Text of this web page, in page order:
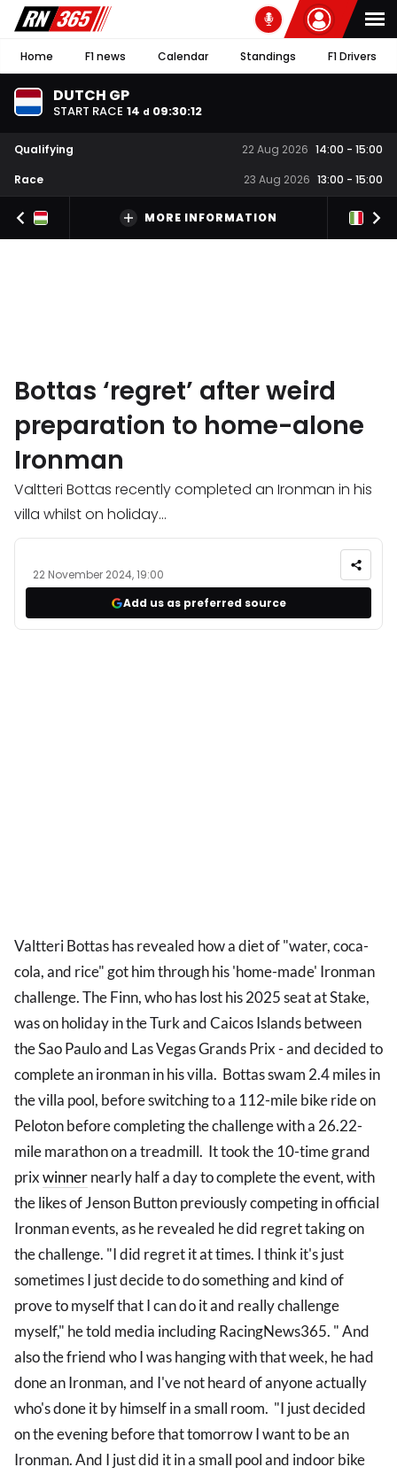
Home F1 news Calendar Standings F1 Drivers
DUTCH GP
START RACE 14 d 09:30:11
Qualifying 22 Aug 2026 14:00 - 15:00
Race
23 Aug 2026 13:00 - 15:00
MORE INFORMATION
Bottas ‘regret’ after weird
preparation to home-alone
Ironman
Valtteri Bottas recently completed an Ironman in his
villa whilst on holiday...
22 November 2024, 19:00
Add us as preferred source
Valtteri Bottas has revealed how a diet of "water, coca-
cola, and rice" got him through his 'home-made' Ironman
challenge. The Finn, who has lost his 2025 seat at Stake,
was on holiday in the Turk and Caicos Islands between
the Sao Paulo and Las Vegas Grands Prix - and decided to
complete an ironman in his villa. Bottas swam 2.4 miles in
the villa pool, before switching to a 112-mile bike ride on
Peloton before completing the challenge with a 26.22-
mile marathon on a treadmill. It took the 10-time grand
prixwinnernearly half a day to complete the event, with
the likes of Jenson Button previously competing in official
Ironman events, as he revealed he did regret taking on
the challenge. "I did regret it at times. I think it's just
sometimes I just decide to do something and kind of
prove to myself that I can do it and really challenge
myself," he told media including RacingNews365. " And
also the friend who I was hanging with that week, he had
done an Ironman, and I've not heard of anyone actually
who's done it by himself in a small room. "I just decided
on the evening before that tomorrow I want to be an
Ironman. And I just did it in a small pool and indoor bike